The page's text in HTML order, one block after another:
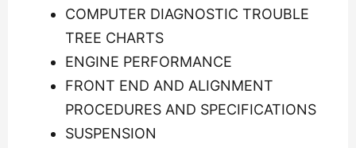
COMPUTER DIAGNOSTIC TROUBLE
TREE CHARTS
ENGINE PERFORMANCE
FRONT END AND ALIGNMENT
PROCEDURES AND SPECIFICATIONS
SUSPENSION